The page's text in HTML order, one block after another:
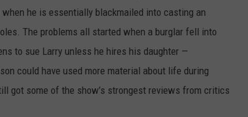
he is essentially blackmailed into casting an
The problems all started when a burglar fell into
to sue Larry unless he hires his daughter —
could have used more material about life during
got some of the show’s strongest reviews from critics